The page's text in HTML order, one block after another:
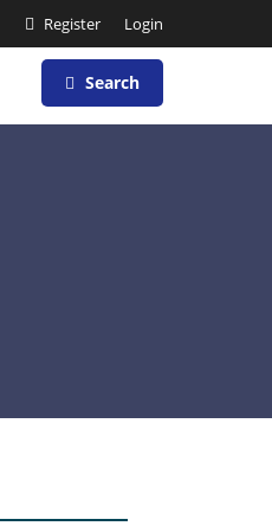
Register Login
Search